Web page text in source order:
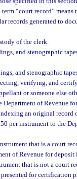
“court record”
records generated to
of the clerk.
and stenographic
and stenographic
verifying, and
or someone else
of Revenue
an original record
per instrument to the
that is a court
of Revenue for deposit
that is not a court
for certification